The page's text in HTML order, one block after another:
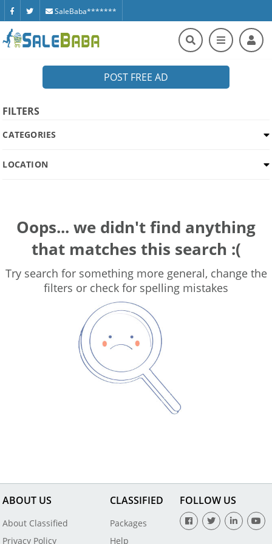
SaleBaba*******
POST FREE AD
FILTERS
CATEGORIES
LOCATION
Oops... we didn't find anything
that matches this search :(
Try search for something more general, change the
filters or check for spelling mistakes
ABOUT US
About Classified
Privacy Policy
CLASSIFIED
Packages
Help
FOLLOW US